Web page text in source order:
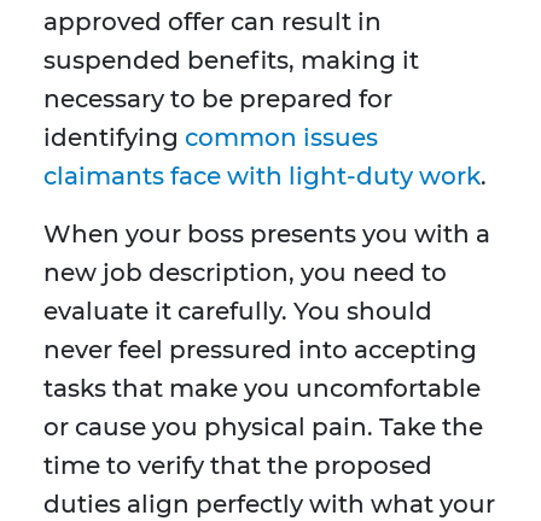
approved offer can result in
suspended benefits, making it
necessary to be prepared for
identifying common issues
claimants face with light-duty work.
When your boss presents you with a
new job description, you need to
evaluate it carefully. You should
never feel pressured into accepting
tasks that make you uncomfortable
or cause you physical pain. Take the
time to verify that the proposed
duties align perfectly with what your